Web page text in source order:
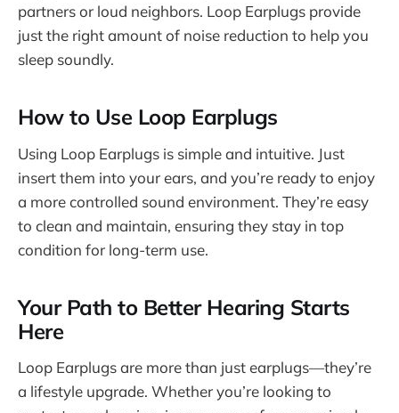
partners or loud neighbors. Loop Earplugs provide
just the right amount of noise reduction to help you
sleep soundly.
How to Use Loop Earplugs
Using Loop Earplugs is simple and intuitive. Just
insert them into your ears, and you’re ready to enjoy
a more controlled sound environment. They’re easy
to clean and maintain, ensuring they stay in top
condition for long-term use.
Your Path to Better Hearing Starts
Here
Loop Earplugs are more than just earplugs—they’re
a lifestyle upgrade. Whether you’re looking to